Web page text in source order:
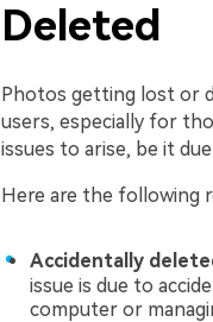
Deleted
Photos getting lost or
users, especially for
issues to arise, be it
Here are the following
Accidentally
issue is due to
computer or